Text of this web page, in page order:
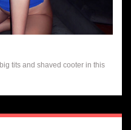
tits and shaved cooter in this